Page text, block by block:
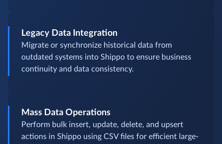
Legacy Data Integration
Migrate or synchronize historical data from
outdated systems into Shippo to ensure business
continuity and data consistency.
Mass Data Operations
Perform bulk insert, update, delete, and upsert
actions in Shippo using CSV files for efficient large-